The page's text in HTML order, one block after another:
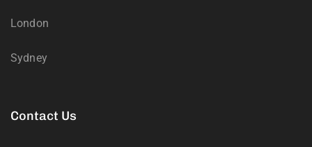
London
Sydney
Contact Us